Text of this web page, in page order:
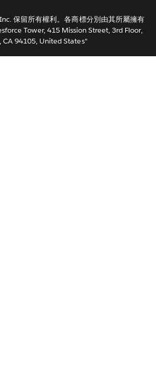
한국어
保留所有權利。各商標分別由其所屬擁有
Tower, 415 Mission Street, 3rd Floor,
CA 94105, United States"